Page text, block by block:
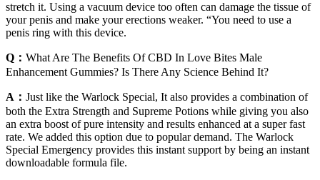
stretch it. Using a vacuum device too often can damage the tissue of
your penis and make your erections weaker. “You need to use a
penis ring with this device.
Q： What Are The Benefits Of CBD In Love Bites Male
Enhancement Gummies? Is There Any Science Behind It?
A： Just like the Warlock Special, It also provides a combination of
both the Extra Strength and Supreme Potions while giving you also
an extra boost of pure intensity and results enhanced at a super fast
rate. We added this option due to popular demand. The Warlock
Special Emergency provides this instant support by being an instant
downloadable formula file.